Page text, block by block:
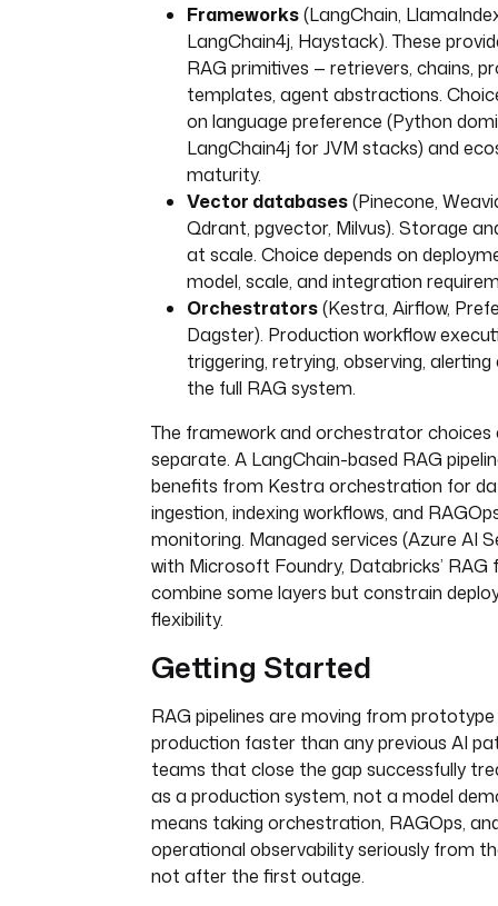
Frameworks(LangChain,
LangChain4j, Haystack). These
RAG primitives — retrievers, chains,
templates, agent abstractions.
on language preference (Python
LangChain4j for JVM stacks) and
maturity.
Vector databases(Pinecone,
Qdrant, pgvector, Milvus). Storage
at scale. Choice depends on
model, scale, and integration
Orchestrators(Kestra, Airflow,
Dagster). Production workflow
triggering, retrying, observing,
the full RAG system.
The framework and orchestrator choices
separate. A LangChain-based RAG
benefits from Kestra orchestration for
ingestion, indexing workflows, and
monitoring. Managed services (Azure AI
with Microsoft Foundry, Databricks’ RAG
combine some layers but constrain
flexibility.
Getting Started
RAG pipelines are moving from
production faster than any previous AI
teams that close the gap successfully
as a production system, not a model
means taking orchestration, RAGOps,
operational observability seriously from
not after the first outage.